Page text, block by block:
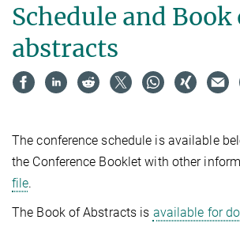
Schedule and Book
abstracts
The conference schedule is available
the Conference Booklet with other
file.
The Book of Abstracts is available for